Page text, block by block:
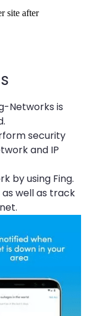
site after
Networks is
security
and IP
by using Fing.
as well as track